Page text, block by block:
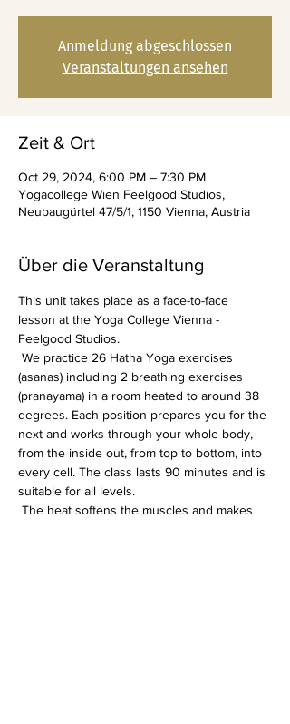
Anmeldung abgeschlossen
Veranstaltungen ansehen
Zeit & Ort
Oct 29, 2024, 6:00 PM – 7:30 PM
Yogacollege Wien Feelgood Studios,
Neubaugürtel 47/5/1, 1150 Vienna, Austria
Über die Veranstaltung
This unit takes place as a face-to-face
lesson at the Yoga College Vienna -
Feelgood Studios.
(asanas) including 2 breathing exercises
(pranayama) in a room heated to around 38
degrees. Each position prepares you for the
next and works through your whole body,
from the inside out, from top to bottom, into
every cell. The class lasts 90 minutes and is
suitable for all levels.